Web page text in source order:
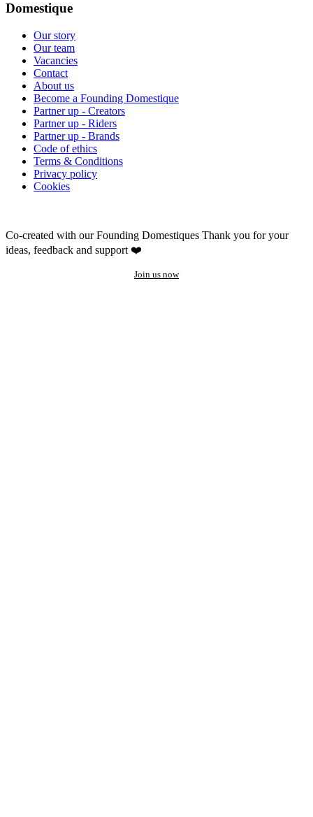
Domestique
Our story
Our team
Vacancies
Contact
About us
Become a Founding Domestique
Partner up - Creators
Partner up - Riders
Partner up - Brands
Code of ethics
Terms & Conditions
Privacy policy
Cookies
Co-created with our Founding Domestiques Thank you for your
ideas, feedback and support ❤️
Join us now